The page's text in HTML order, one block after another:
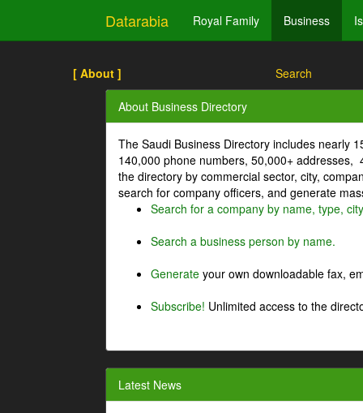
Datarabia Royal Family Business
[ About ] Search
About Business Directory
The Saudi Business Directory includes nearly
140,000 phone numbers, 50,000+
the directory by commercial sector, city,
search for company officers, and generate
Search for a company by name, type,
Search a business person by name.
Generate your own downloadable fax,
Subscribe! Unlimited access to the
Latest News